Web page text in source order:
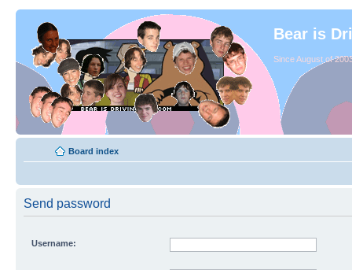
Bear is
Since August of
Board index
Send password
Username: